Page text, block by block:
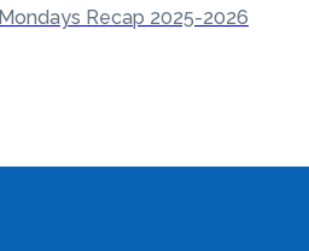
Recap 2025-2026